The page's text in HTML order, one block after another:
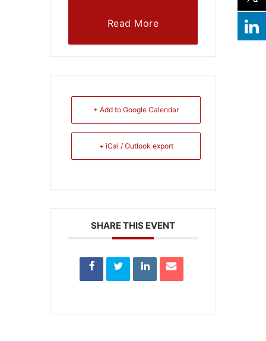
Read More
+ Add to Google Calendar
+ iCal / Outlook export
SHARE THIS EVENT